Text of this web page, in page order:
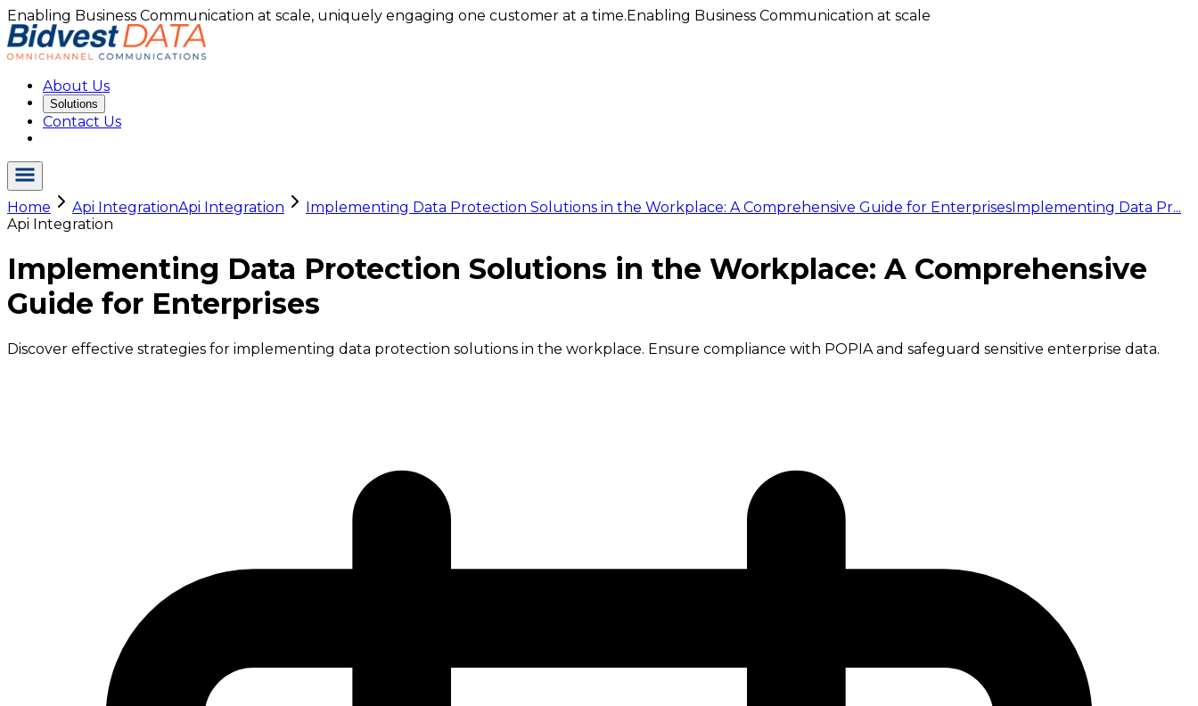
Enabling Business Communication at scale, uniquely engaging one customer at a time.Enabling Business Communication at scale
About Us
Solutions
Contact Us
Home Api IntegrationApi Integration Implementing Data Protection Solutions in the Workplace: A Comprehensive Guide for EnterprisesImplementing Data Pr...
Api Integration
Implementing Data Protection Solutions in the Workplace: A Comprehensive
Guide for Enterprises
Discover effective strategies for implementing data protection solutions in the workplace. Ensure compliance with POPIA and safeguard sensitive enterprise data.